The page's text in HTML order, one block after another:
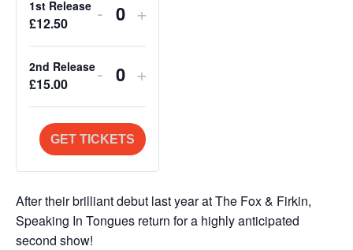
1st Release
£12.50
Decrease
quantity
for
1st
Release
-
Q
u
a
t
i
t
y
Increase
quantity
for
1st
Release
+
2nd Release
£15.00
Decrease
quantity
for
2nd
-
Q
u
a
n
t
i
t
Increase
quantity
for
2nd
+
GET TICKETS
After their brilliant debut last year at The Fox & Firkin,
Speaking In Tongues return for a highly anticipated
second show!